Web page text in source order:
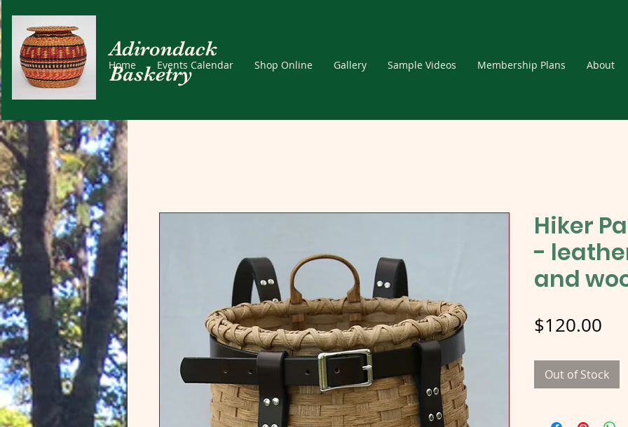
Adirondack
Basketry
Home Events Calendar Shop Online Gallery Sample Videos Membership Plans About
Hiker
-
and
$120.00
Out of Stock